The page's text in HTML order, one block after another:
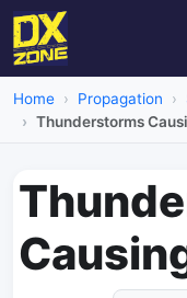
Home Propagation
Thunderstorms